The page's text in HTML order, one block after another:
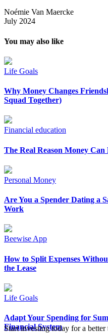
Noémie Van Maercke
July 2024
You may also like
Life Goals
Why Money Changes
Squad Together)
Financial education
The Real Reason Money
Personal Money
Are You a Spender Dating a
Work
Beewise App
How to Split Expenses
the Lease
Life Goals
Adapt Your Spending for
Financial System
Start investing today for a better